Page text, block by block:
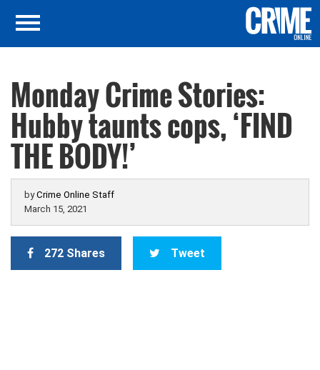
Monday Crime Stories:
Hubby taunts cops, ‘FIND
THE BODY!’
byCrime Online Staff
March 15, 2021
272 Shares Tweet